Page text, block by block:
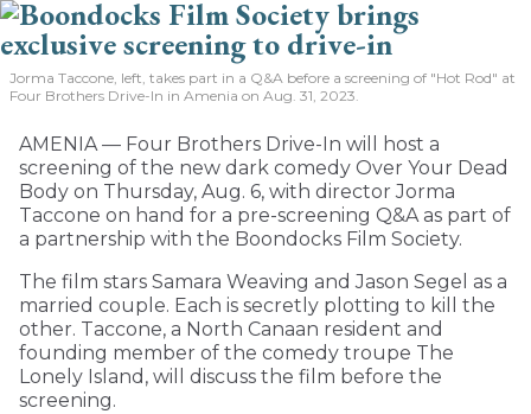
Jorma Taccone, left, takes part in a Q&A before a screening of "Hot Rod" at
Four Brothers Drive-In in Amenia on Aug. 31, 2023.
AMENIA — Four Brothers Drive-In will host a
screening of the new dark comedy Over Your Dead
Body on Thursday, Aug. 6, with director Jorma
Taccone on hand for a pre-screening Q&A as part of
a partnership with the Boondocks Film Society.
The film stars Samara Weaving and Jason Segel as a
married couple. Each is secretly plotting to kill the
other. Taccone, a North Canaan resident and
founding member of the comedy troupe The
Lonely Island, will discuss the film before the
screening.